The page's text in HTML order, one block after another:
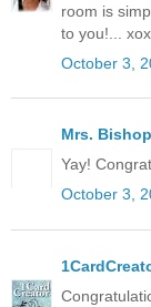
room is
to you!...
October 3,
Mrs. Bishop
Yay!
October 3,